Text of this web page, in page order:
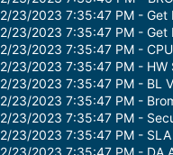
2/23/2023 7:35:47 PM -
2/23/2023 7:35:47 PM - Get
2/23/2023 7:35:47 PM -
2/23/2023 7:35:47 PM - HW
2/23/2023 7:35:47 PM - BL
2/23/2023 7:35:47 PM -
2/23/2023 7:35:47 PM -
2/23/2023 7:35:47 PM -